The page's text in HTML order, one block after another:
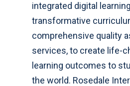
integrated digital
transformative
comprehensive quality
services, to create life-
learning outcomes to
the world. Rosedale